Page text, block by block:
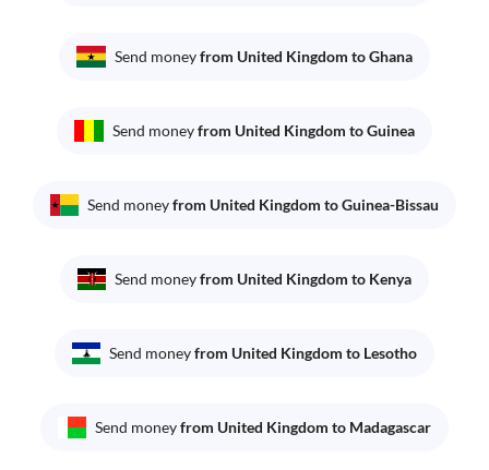
Send moneyfrom United Kingdom to Ghana
Send moneyfrom United Kingdom to Guinea
Send moneyfrom United Kingdom to Guinea-Bissau
Send moneyfrom United Kingdom to Kenya
Send moneyfrom United Kingdom to Lesotho
Send moneyfrom United Kingdom to Madagascar